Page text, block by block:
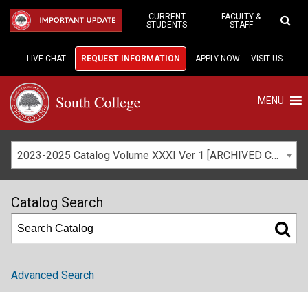
Main
IMPORTANT UPDATE
CURRENT
STUDENTS
FACULTY &
STAFF
LIVE CHAT REQUEST INFORMATION APPLY NOW VISIT US
MENU
2023-2025 Catalog Volume XXXI Ver 1 [ARCHIVED CATALOG]
Catalog Search
Advanced Search